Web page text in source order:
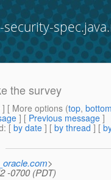
the survey
] [ More options (top,
] [ Previous message ]
: [ by date ] [ by thread ] [
>
-0700 (PDT)